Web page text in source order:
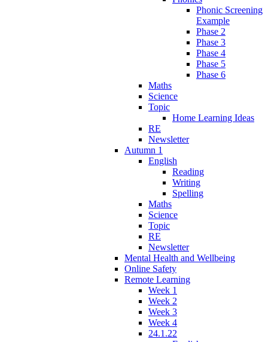
Phonic Screening
Example
Phase 2
Phase 3
Phase 4
Phase 5
Phase 6
Maths
Science
Topic
Home Learning Ideas
RE
Newsletter
Autumn 1
English
Reading
Writing
Spelling
Maths
Science
Topic
RE
Newsletter
Mental Health and Wellbeing
Online Safety
Remote Learning
Week 1
Week 2
Week 3
Week 4
24.1.22